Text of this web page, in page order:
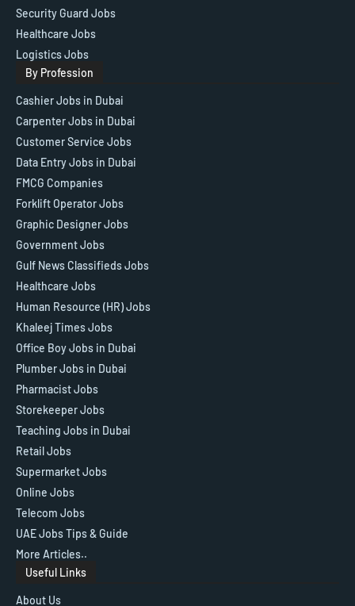
Security Guard Jobs
Healthcare Jobs
Logistics Jobs
By Profession
Cashier Jobs in Dubai
Carpenter Jobs in Dubai
Customer Service Jobs
Data Entry Jobs in Dubai
FMCG Companies
Forklift Operator Jobs
Graphic Designer Jobs
Government Jobs
Gulf News Classifieds Jobs
Healthcare Jobs
Human Resource (HR) Jobs
Khaleej Times Jobs
Office Boy Jobs in Dubai
Plumber Jobs in Dubai
Pharmacist Jobs
Storekeeper Jobs
Teaching Jobs in Dubai
Retail Jobs
Supermarket Jobs
Online Jobs
Telecom Jobs
UAE Jobs Tips & Guide
More Articles..
Useful Links
About Us